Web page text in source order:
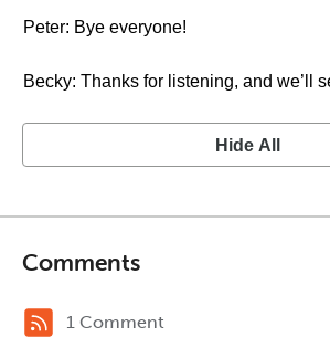
Peter: Bye everyone!
Becky: Thanks for listening, and we’ll
Hide All
Comments
1 Comment